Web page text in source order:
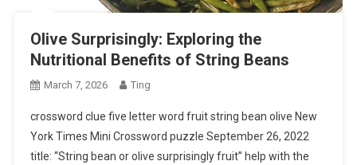
Olive Surprisingly: Exploring the
Nutritional Benefits of String Beans
March 7, 2026 Ting
crossword clue five letter word fruit string bean olive New
York Times Mini Crossword puzzle September 26, 2022
title: “String bean or olive surprisingly fruit” help with the